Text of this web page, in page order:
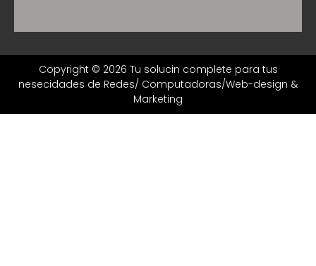
Copyright © 2026 Tu solucin complete para tus
nesecidades de Redes/ Computadoras/Web-design &
Marketing